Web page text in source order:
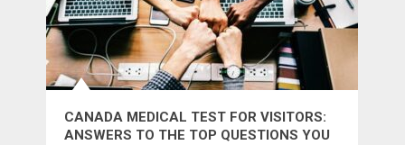
CANADA MEDICAL TEST FOR VISITORS:
ANSWERS TO THE TOP QUESTIONS YOU